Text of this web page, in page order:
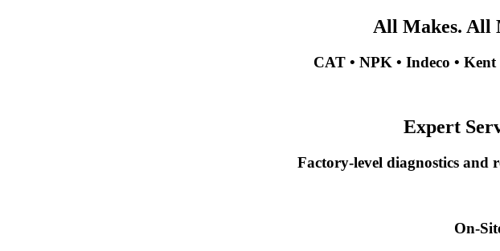
All Makes. All
CAT • NPK • Indeco •
Expert
Factory-level diagnostics and
On-